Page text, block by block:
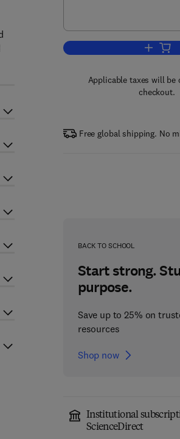
Add
Applicable taxes will be
checkout.
Free global shipping. No
BACK TO SCHOOL
Start strong.
purpose.
Save up to 25% on
resources
Shop now
Institutional
ScienceDirect